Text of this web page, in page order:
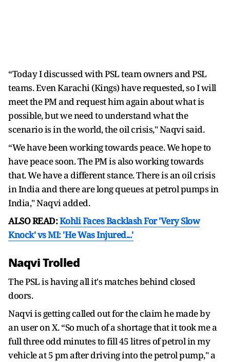
“Today I discussed with PSL team owners and PSL
teams. Even Karachi (Kings) have requested, so I will
meet the PM and request him again about what is
possible, but we need to understand what the
scenario is in the world, the oil crisis," Naqvi said.
“We have been working towards peace. We hope to
have peace soon. The PM is also working towards
that. We have a different stance. There is an oil crisis
in India and there are long queues at petrol pumps in
India," Naqvi added.
ALSO READ:Kohli Faces Backlash For 'Very Slow
Knock' vs MI: 'He Was Injured...'
Naqvi Trolled
The PSL is having all it's matches behind closed
doors.
Naqvi is getting called out for the claim he made by
an user on X. “So much of a shortage that it took me a
full three odd minutes to fill 45 litres of petrol in my
vehicle at 5 pm after driving into the petrol pump," a